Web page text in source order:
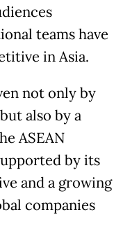
teams have
in Asia.
not only by
also by a
ASEAN
by its
and a growing
companies